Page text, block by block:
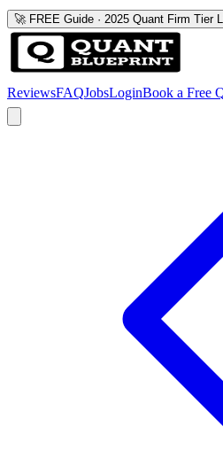
🚀 FREE Guide · 2025 Quant Firm Tier
ReviewsFAQJobsLoginBook a Free